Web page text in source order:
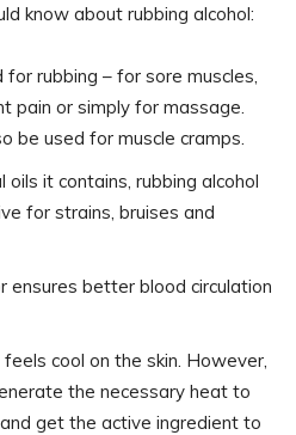
know about rubbing alcohol:
for rubbing – for sore muscles,
pain or simply for massage.
be used for muscle cramps.
it contains, rubbing alcohol
for strains, bruises and
ensures better blood circulation
cool on the skin. However,
the necessary heat to
get the active ingredient to